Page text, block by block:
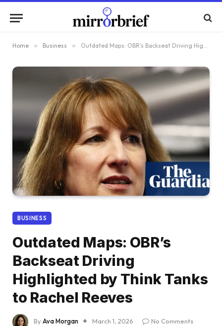
Home » Business » Outdated Maps: OBR’s Backseat Driving Highlighted by Think Tanks to Rachel Reeves
BUSINESS
Outdated Maps: OBR’s
Backseat Driving
Highlighted by Think Tanks
to Rachel Reeves
ByAva Morgan March 1, 2026
No Comments